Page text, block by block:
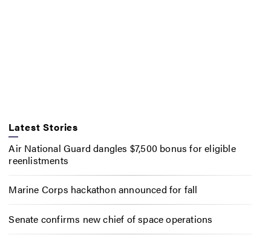
Latest Stories
Air National Guard dangles $7,500 bonus for eligible
reenlistments
Marine Corps hackathon announced for fall
Senate confirms new chief of space operations